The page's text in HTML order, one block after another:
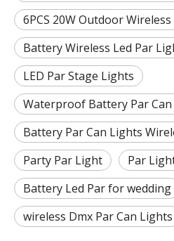
6PCS 20W Outdoor
Battery Wireless Led Par
LED Par Stage Lights
Waterproof Battery Par
Battery Par Can Lights
Party Par Light
Par
Battery Led Par for wedding
wireless Dmx Par Can Lights